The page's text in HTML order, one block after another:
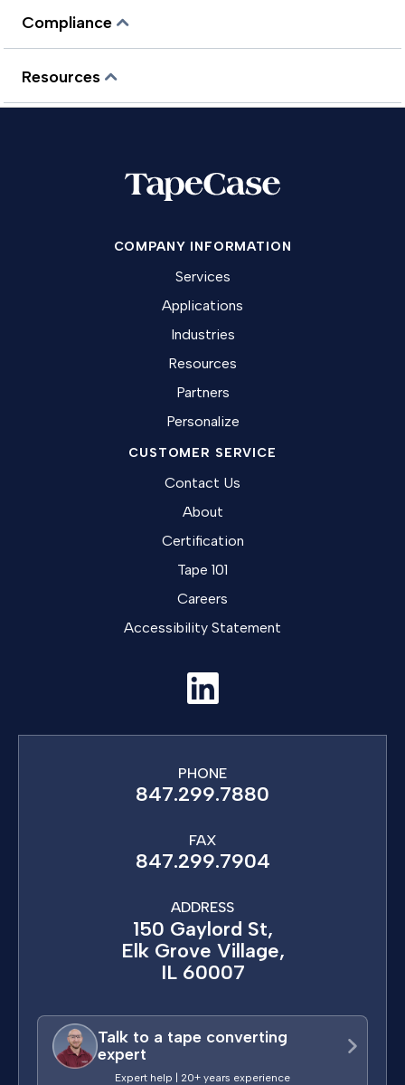
Compliance
Resources
COMPANY INFORMATION
Services
Applications
Industries
Resources
Partners
Personalize
CUSTOMER SERVICE
Contact Us
About
Certification
Tape 101
Careers
Accessibility Statement
PHONE
847.299.7880
FAX
847.299.7904
ADDRESS
150 Gaylord St,
Elk Grove Village,
IL 60007
Talk to a tape converting
expert
Expert help | 20+ years experience